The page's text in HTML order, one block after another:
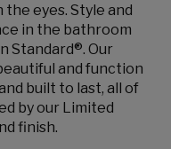
the eyes. Style and
in the bathroom
Standard®. Our
and function
built to last, all of
by our Limited
finish.